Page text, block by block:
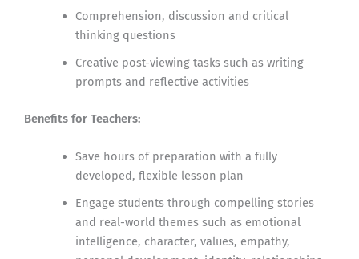
Comprehension, discussion and critical
thinking questions
Creative post-viewing tasks such as writing
prompts and reflective activities
Benefits for Teachers:
Save hours of preparation with a fully
developed, flexible lesson plan
Engage students through compelling stories
and real-world themes such as emotional
intelligence, character, values, empathy,